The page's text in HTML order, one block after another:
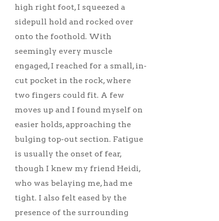
high right foot, I squeezed a
sidepull hold and rocked over
onto the foothold. With
seemingly every muscle
engaged, I reached for a small, in-
cut pocket in the rock, where
two fingers could fit. A few
moves up and I found myself on
easier holds, approaching the
bulging top-out section. Fatigue
is usually the onset of fear,
though I knew my friend Heidi,
who was belaying me, had me
tight. I also felt eased by the
presence of the surrounding